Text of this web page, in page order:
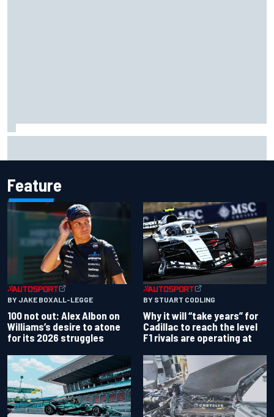
Feature
BY JAKE BOXALL-LEGGE
100 not out: Alex Albon on
Williams’s desire to atone
for its 2026 struggles
BY STUART CODLING
Why it will “take years” for
Cadillac to reach the level
F1 rivals are operating at